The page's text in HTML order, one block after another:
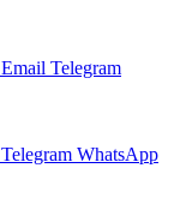
Email Telegram
Telegram WhatsApp